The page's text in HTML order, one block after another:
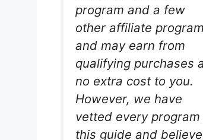
program and a few
other affiliate
and may earn from
qualifying purchases
no extra cost to you.
However, we have
vetted every program
this guide and believe